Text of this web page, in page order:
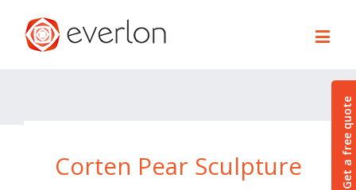
Corten Pear Sculpture Get a free quote